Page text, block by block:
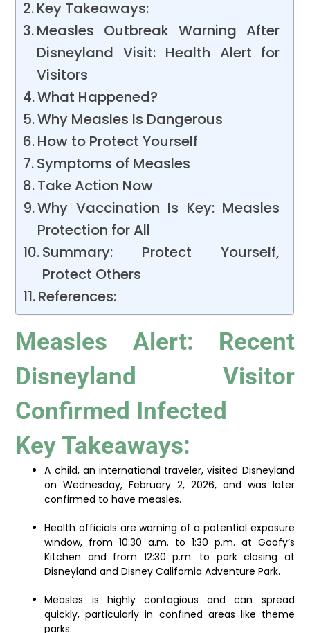
Key Takeaways:
Measles Outbreak Warning After
Disneyland Visit: Health Alert for
Visitors
What Happened?
Why Measles Is Dangerous
How to Protect Yourself
Symptoms of Measles
Take Action Now
Why Vaccination Is Key: Measles
Protection for All
Summary: Protect Yourself,
Protect Others
References:
Measles Alert: Recent
Disneyland Visitor
Confirmed Infected
Key Takeaways:
A child, an international traveler, visited Disneyland
on Wednesday, February 2, 2026, and was later
confirmed to have measles.
Health officials are warning of a potential exposure
window, from 10:30 a.m. to 1:30 p.m. at Goofy’s
Kitchen and from 12:30 p.m. to park closing at
Disneyland and Disney California Adventure Park.
Measles is highly contagious and can spread
quickly, particularly in confined areas like theme
parks.